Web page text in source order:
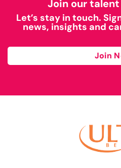
Join our
Let’s stay in touch.
news, insights and
Join